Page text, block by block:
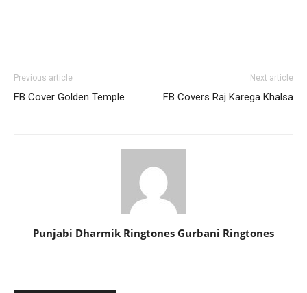
Previous article
FB Cover Golden Temple
Next article
FB Covers Raj Karega Khalsa
Punjabi Dharmik Ringtones Gurbani Ringtones